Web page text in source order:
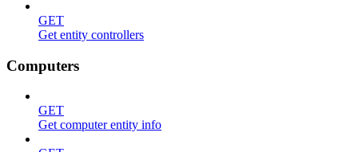
GET
Get entity controllers
Computers
GET
Get computer entity info